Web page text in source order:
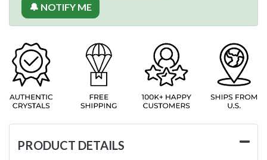
🔔 NOTIFY ME
PRODUCT DETAILS